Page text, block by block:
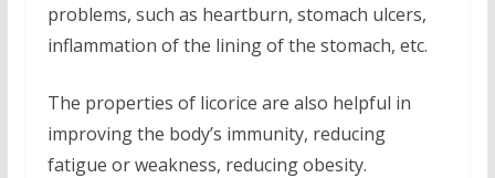
problems, such as heartburn, stomach ulcers,
inflammation of the lining of the stomach, etc.
The properties of licorice are also helpful in
improving the body’s immunity, reducing
fatigue or weakness, reducing obesity.